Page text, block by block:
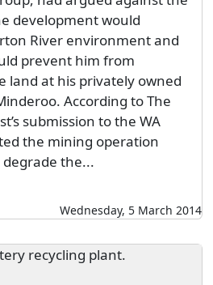
development would
River environment and
prevent him from
land at his privately owned
According to The
submission to the WA
the mining operation
degrade the...
Wednesday, 5 March 2014